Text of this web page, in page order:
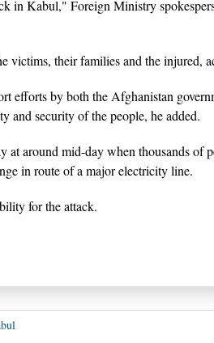
in Kabul," Foreign Ministry
victims, their families and the injured,
efforts by both the Afghanistan
and security of the people, he added.
at around mid-day when thousands of
in route of a major electricity line.
for the attack.